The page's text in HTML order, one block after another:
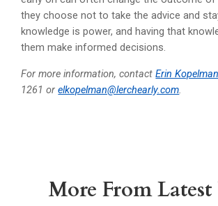
they choose not to take the advice and
knowledge is power, and having that
them make informed decisions.
For more information, contactErin Kopelman
1261 orelkopelman@lerchearly.com.
More From Latest